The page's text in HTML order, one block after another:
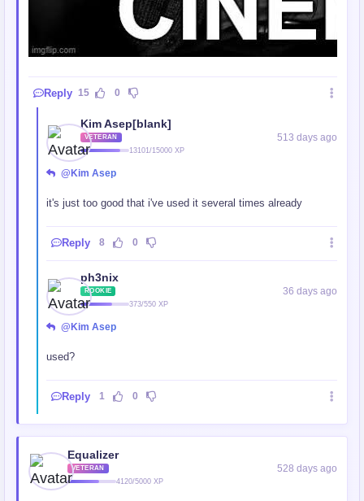
Reply 15 0
Kim Asep[blank]
VETERAN
13101/15000 XP
513 days ago
@Kim Asep
it's just too good that i've used it several times already
Reply 8 0
ph3nix
ROOKIE
373/550 XP
36 days ago
@Kim Asep
used?
Reply 1 0
Equalizer
VETERAN
4120/5000 XP
528 days ago